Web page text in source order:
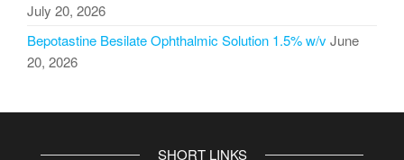
July 20, 2026
Bepotastine Besilate Ophthalmic Solution 1.5% w/vJune
20, 2026
SHORT LINKS